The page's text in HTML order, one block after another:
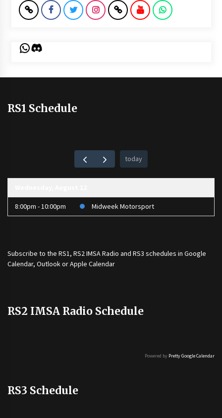
WhatsApp
Discord
RS1 Schedule
today
8:00pm - 10:00pm Midweek Motorsport
Subscribe to the RS1, RS2 IMSA Radio and RS3 schedules in Google
Calendar, Outlook or Apple Calendar
RS2 IMSA Radio Schedule
Powered by Pretty Google Calendar
RS3 Schedule